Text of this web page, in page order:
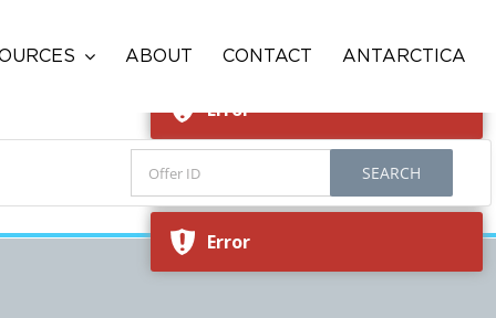
ABOUT CONTACT ANTARCTICA
SEARCH
Error
Error
Error